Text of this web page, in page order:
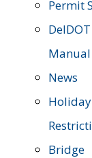
Permit
Manual
News
Holiday
Bridge